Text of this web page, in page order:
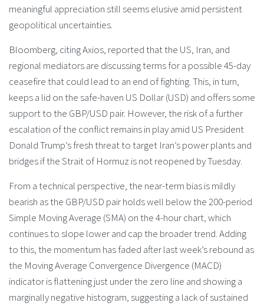
meaningful appreciation still seems elusive amid persistent
geopolitical uncertainties.
Bloomberg, citing Axios, reported that the US, Iran, and
regional mediators are discussing terms for a possible 45-day
ceasefire that could lead to an end of fighting. This, in turn,
keeps a lid on the safe-haven US Dollar (USD) and offers some
support to the GBP/USD pair. However, the risk of a further
escalation of the conflict remains in play amid US President
Donald Trump’s fresh threat to target Iran’s power plants and
bridges if the Strait of Hormuz is not reopened by Tuesday.
From a technical perspective, the near-term bias is mildly
bearish as the GBP/USD pair holds well below the 200-period
Simple Moving Average (SMA) on the 4-hour chart, which
continues to slope lower and cap the broader trend. Adding
to this, the momentum has faded after last week’s rebound as
the Moving Average Convergence Divergence (MACD)
indicator is flattening just under the zero line and showing a
marginally negative histogram, suggesting a lack of sustained